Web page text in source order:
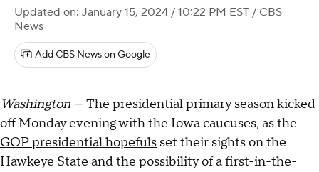
Updated on: January 15, 2024 / 10:22 PM EST / CBS
News
Add CBS News on Google
Washington —The presidential primary season kicked
off Monday evening with the Iowa caucuses, as the
GOP presidential hopefuls set their sights on the
Hawkeye State and the possibility of a first-in-the-